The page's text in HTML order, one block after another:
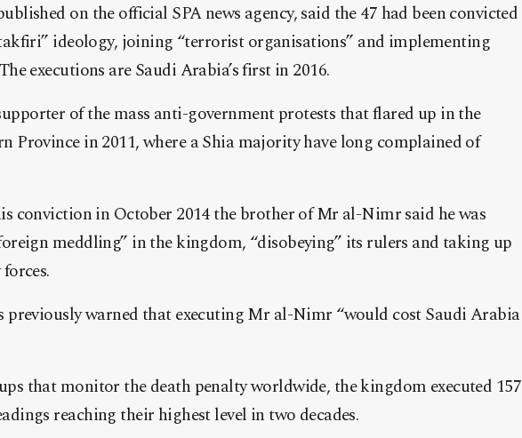
on the official SPA news agency, said the 47 had been convicted
ideology, joining “terrorist organisations” and implementing
executions are Saudi Arabia’s first in 2016.
of the mass anti-government protests that flared up in the
Province in 2011, where a Shia majority have long complained of
conviction in October 2014 the brother of Mr al-Nimr said he was
meddling” in the kingdom, “disobeying” its rulers and taking up
previously warned that executing Mr al-Nimr “would cost Saudi Arabia
that monitor the death penalty worldwide, the kingdom executed 157
reaching their highest level in two decades.